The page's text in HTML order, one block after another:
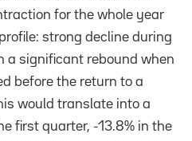
for the whole year
strong decline during
a significant rebound when
before the return to a
would translate into a
first quarter, -13.8% in the